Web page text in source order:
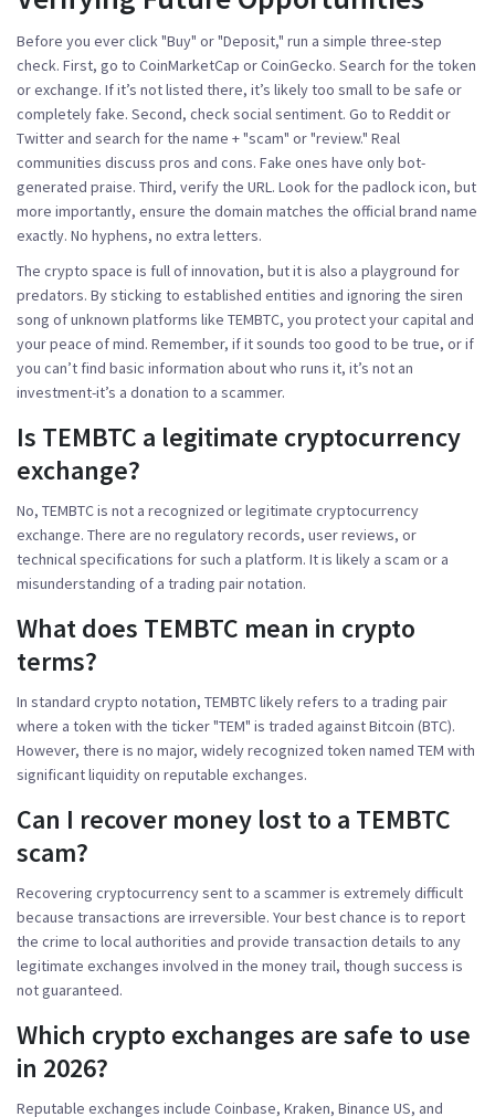
Before you ever click "Buy" or "Deposit," run a simple three-step
check. First, go to CoinMarketCap or CoinGecko. Search for the token
or exchange. If it’s not listed there, it’s likely too small to be safe or
completely fake. Second, check social sentiment. Go to Reddit or
Twitter and search for the name + "scam" or "review." Real
communities discuss pros and cons. Fake ones have only bot-
generated praise. Third, verify the URL. Look for the padlock icon, but
more importantly, ensure the domain matches the official brand name
exactly. No hyphens, no extra letters.
The crypto space is full of innovation, but it is also a playground for
predators. By sticking to established entities and ignoring the siren
song of unknown platforms like TEMBTC, you protect your capital and
your peace of mind. Remember, if it sounds too good to be true, or if
you can’t find basic information about who runs it, it’s not an
investment-it’s a donation to a scammer.
Is TEMBTC a legitimate cryptocurrency
exchange?
No, TEMBTC is not a recognized or legitimate cryptocurrency
exchange. There are no regulatory records, user reviews, or
technical specifications for such a platform. It is likely a scam or a
misunderstanding of a trading pair notation.
What does TEMBTC mean in crypto
terms?
In standard crypto notation, TEMBTC likely refers to a trading pair
where a token with the ticker "TEM" is traded against Bitcoin (BTC).
However, there is no major, widely recognized token named TEM with
significant liquidity on reputable exchanges.
Can I recover money lost to a TEMBTC
scam?
Recovering cryptocurrency sent to a scammer is extremely difficult
because transactions are irreversible. Your best chance is to report
the crime to local authorities and provide transaction details to any
legitimate exchanges involved in the money trail, though success is
not guaranteed.
Which crypto exchanges are safe to use
in 2026?
Reputable exchanges include Coinbase, Kraken, Binance US, and